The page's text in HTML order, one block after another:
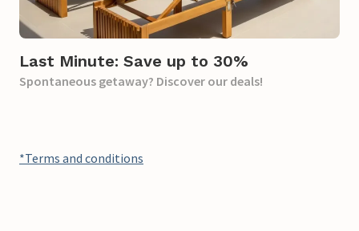
Last Minute: Save up to 30%
Spontaneous getaway? Discover our deals!
*Terms and conditions